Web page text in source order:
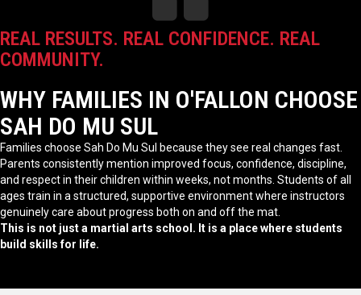
REAL RESULTS. REAL CONFIDENCE. REAL
COMMUNITY.
WHY FAMILIES IN O'FALLON CHOOSE
SAH DO MU SUL
Families choose Sah Do Mu Sul because they see real changes fast.
Parents consistently mention improved focus, confidence, discipline,
and respect in their children within weeks, not months. Students of all
ages train in a structured, supportive environment where instructors
genuinely care about progress both on and off the mat.
This is not just a martial arts school. It is a place where students
build skills for life.